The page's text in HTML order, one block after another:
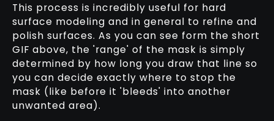
This process is incredibly useful for hard
surface modeling and in general to refine and
polish surfaces. As you can see form the short
GIF above, the 'range' of the mask is simply
determined by how long you draw that line so
you can decide exactly where to stop the
mask (like before it 'bleeds' into another
unwanted area).